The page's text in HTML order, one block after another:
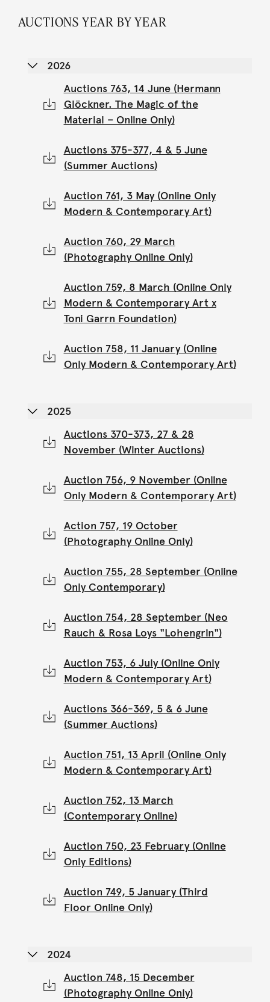
AUCTIONS YEAR BY YEAR
2026
Auctions 763, 14 June (Hermann
Glöckner. The Magic of the
Material – Online Only)
Auctions 375-377, 4 & 5 June
(Summer Auctions)
Auction 761, 3 May (Online Only
Modern & Contemporary Art)
Auction 760, 29 March
(Photography Online Only)
Auction 759, 8 March (Online Only
Modern & Contemporary Art x
Toni Garrn Foundation)
Auction 758, 11 January (Online
Only Modern & Contemporary Art)
2025
Auctions 370-373, 27 & 28
November (Winter Auctions)
Auction 756, 9 November (Online
Only Modern & Contemporary Art)
Action 757, 19 October
(Photography Online Only)
Auction 755, 28 September (Online
Only Contemporary)
Auction 754, 28 September (Neo
Rauch & Rosa Loys "Lohengrin")
Auction 753, 6 July (Online Only
Modern & Contemporary Art)
Auctions 366-369, 5 & 6 June
(Summer Auctions)
Auction 751, 13 April (Online Only
Modern & Contemporary Art)
Auction 752, 13 March
(Contemporary Online)
Auction 750, 23 February (Online
Only Editions)
Auction 749, 5 January (Third
Floor Online Only)
2024
Auction 748, 15 December
(Photography Online Only)